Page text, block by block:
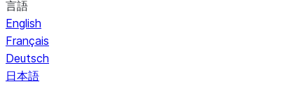
言語
English
Français
Deutsch
日本語